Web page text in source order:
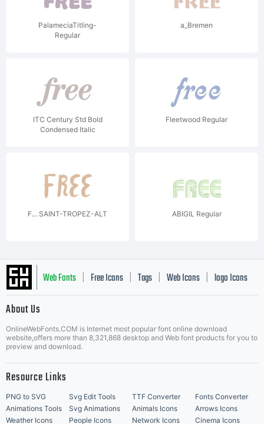
PalameciaTitling-
Regular
a_Bremen
ITC Century Std Bold
Condensed Italic
Fleetwood Regular
F... SAINT-TROPEZ-ALT ABIGIL Regular
Web Fonts Free Icons Tags Web Icons logo Icons
Music Icons | Best Matching Fonts
About Us
OnlineWebFonts.COM is Internet most popular font online download
website,offers more than 8,321,868 desktop and Web font products for you to
preview and download.
Resource Links
PNG to SVG Svg Edit Tools TTF Converter
Fonts Converter
Animations Tools
Svg Animations Animals Icons
Arrows Icons
Weather Icons
People Icons Network Icons Cinema Icons